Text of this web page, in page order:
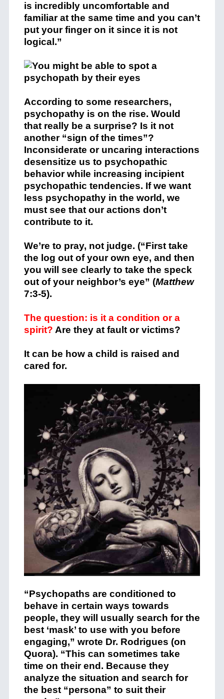
is incredibly uncomfortable and
familiar at the same time and you can’t
put your finger on it since it is not
logical.”
According to some researchers,
psychopathy is on the rise. Would
that really be a surprise? Is it not
another “sign of the times”?
Inconsiderate or uncaring interactions
desensitize us to psychopathic
behavior while increasing incipient
psychopathic tendencies. If we want
less psychopathy in the world, we
must see that our actions don’t
contribute to it.
We’re to pray, not judge. (“First take
the log out of your own eye, and then
you will see clearly to take the speck
out of your neighbor’s eye” (Matthew
7:3-5).
The question: is it a condition or a
spirit? Are they at fault or victims?
It can be how a child is raised and
cared for.
“Psychopaths are conditioned to
behave in certain ways towards
people, they will usually search for the
best ‘mask’ to use with you before
engaging,” wrote Dr. Rodrigues (on
Quora). “This can sometimes take
time on their end. Because they
analyze the situation and search for
the best “persona” to suit their